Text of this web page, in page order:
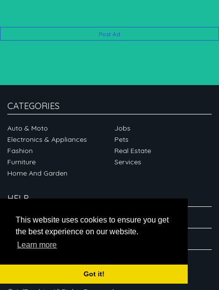
This website uses cookies to ensure you get
the best experience on our website.
Learn more
Got it!
Post Ad
CATEGORIES
Auto & Moto
Electronics & Appliances
Fashion
Furniture
Home And Garden
Jobs
Pets
Real Estate
Services
HELP
ABOUT
CONNECT